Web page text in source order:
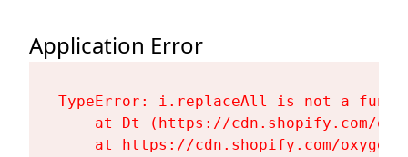
Application Error
TypeError: i.replaceAll is not a
at Dt (https://cdn.shopify.com/
at https://cdn.shopify.com/